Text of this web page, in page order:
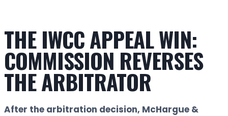
THE IWCC APPEAL WIN:
COMMISSION REVERSES
THE ARBITRATOR
After the arbitration decision, McHargue &